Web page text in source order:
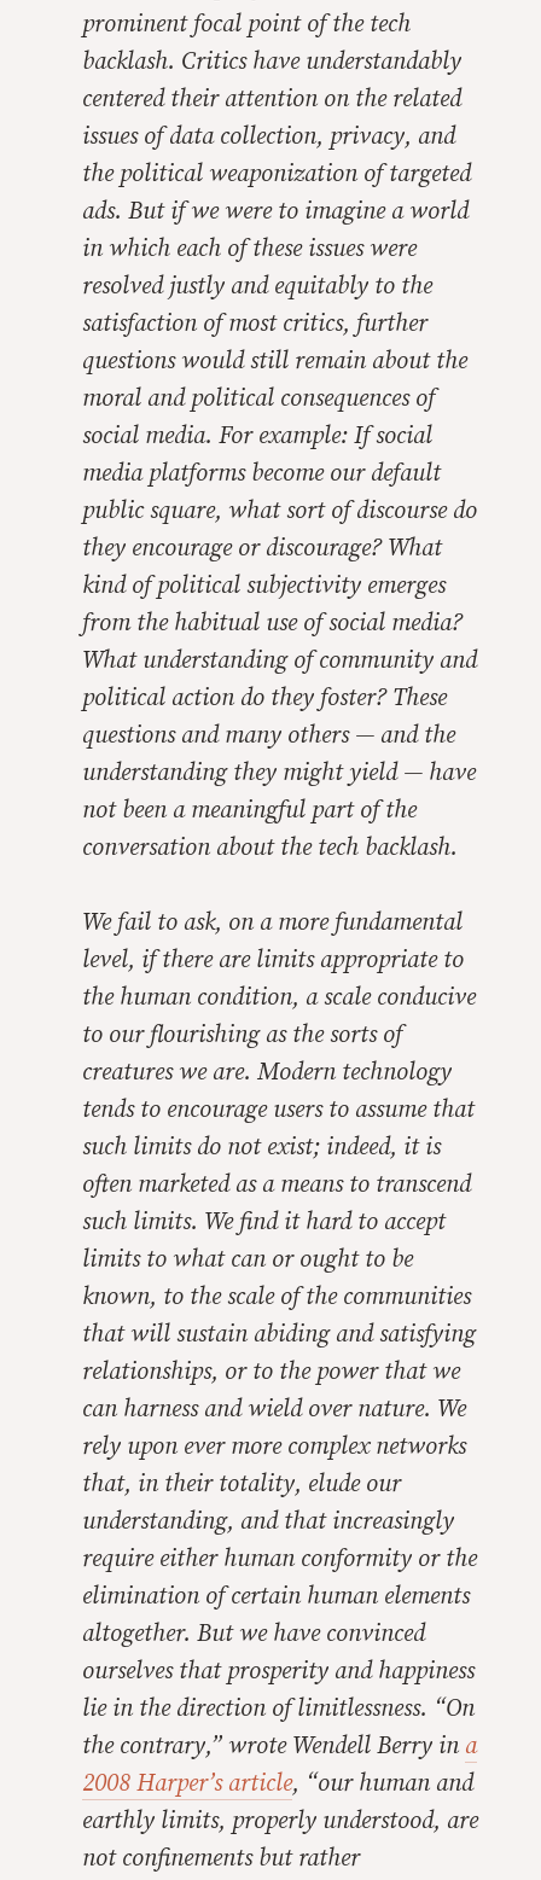
prominent focal point of the tech
backlash. Critics have understandably
centered their attention on the related
issues of data collection, privacy, and
the political weaponization of targeted
ads. But if we were to imagine a world
in which each of these issues were
resolved justly and equitably to the
satisfaction of most critics, further
questions would still remain about the
moral and political consequences of
social media. For example: If social
media platforms become our default
public square, what sort of discourse do
they encourage or discourage? What
kind of political subjectivity emerges
from the habitual use of social media?
What understanding of community and
political action do they foster? These
questions and many others — and the
understanding they might yield — have
not been a meaningful part of the
conversation about the tech backlash.
We fail to ask, on a more fundamental
level, if there are limits appropriate to
the human condition, a scale conducive
to our flourishing as the sorts of
creatures we are. Modern technology
tends to encourage users to assume that
such limits do not exist; indeed, it is
often marketed as a means to transcend
such limits. We find it hard to accept
limits to what can or ought to be
known, to the scale of the communities
that will sustain abiding and satisfying
relationships, or to the power that we
can harness and wield over nature. We
rely upon ever more complex networks
that, in their totality, elude our
understanding, and that increasingly
require either human conformity or the
elimination of certain human elements
altogether. But we have convinced
ourselves that prosperity and happiness
lie in the direction of limitlessness. “On
the contrary,” wrote Wendell Berry in a
2008 Harper’sarticle, “our human and
earthly limits, properly understood, are
not confinements but rather